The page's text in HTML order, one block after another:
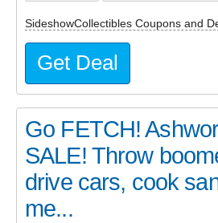
SideshowCollectibles Coupons and
Get Deal
Go FETCH!
SALE! Throw
drive cars, cook
me...